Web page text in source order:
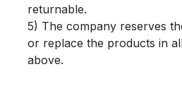
returnable.
5) The company reserves
or replace the products in
above.